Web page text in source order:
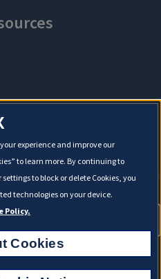
experience and improve our
to learn more. By continuing to
to block or delete Cookies, you
technologies on your device.
Policy.
Cookies